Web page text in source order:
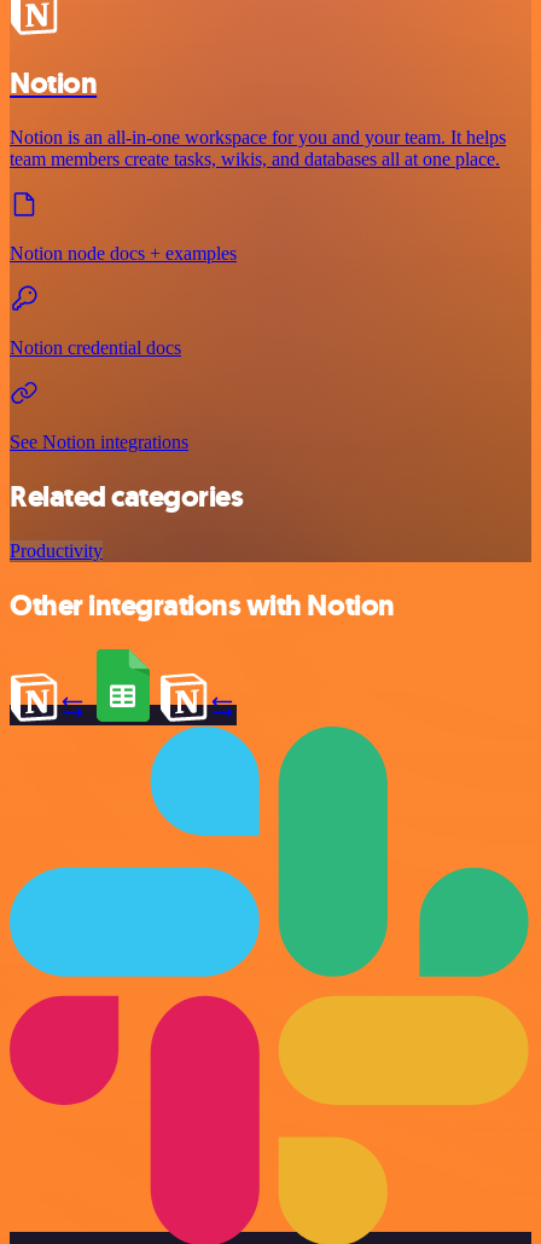
Notion
Notion is an all-in-one workspace for you and your team. It helps
team members create tasks, wikis, and databases all at one place.
Notion node docs + examples
Notion credential docs
See Notion integrations
Related categories
Productivity
Other integrations with Notion